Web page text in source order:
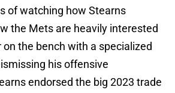
of watching how Stearns
the Mets are heavily interested
on the bench with a specialized
his offensive
endorsed the big 2023 trade